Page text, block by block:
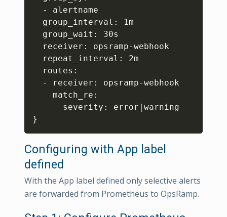
  - alertname
  group_interval
:
1m
  group_wait
:
30s
  receiver
:
opsramp-webhook
  repeat_interval
:
2m
  routes
:
  - receiver
:
opsramp-webhook
    match_re
:
      severity
:
}
Configuring with App label
defined
With the App label defined only selective alerts
are forwarded from Prometheus to OpsRamp.